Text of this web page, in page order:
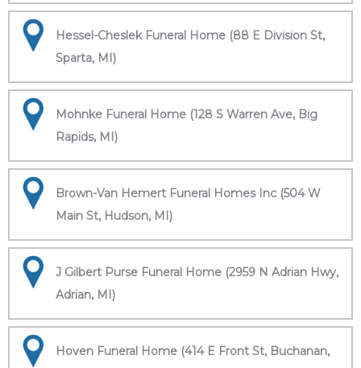
Hessel-Cheslek Funeral Home (88 E Division St,
Sparta, MI)
Mohnke Funeral Home (128 S Warren Ave, Big
Rapids, MI)
Brown-Van Hemert Funeral Homes Inc (504 W
Main St, Hudson, MI)
J Gilbert Purse Funeral Home (2959 N Adrian Hwy,
Adrian, MI)
Hoven Funeral Home (414 E Front St, Buchanan,